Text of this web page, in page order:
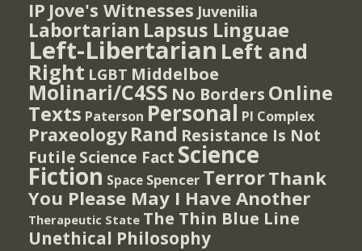
IP Jove's Witnesses Juvenilia
Labortarian Lapsus Linguae
Left-Libertarian Left and
Right LGBT Middelboe
Molinari/C4SS No Borders Online
Texts Paterson Personal PI Complex
Praxeology Rand Resistance Is Not
Futile Science Fact Science
Fiction Space Spencer TerrorThank
You Please May I Have Another
Therapeutic State The Thin Blue Line
Unethical Philosophy